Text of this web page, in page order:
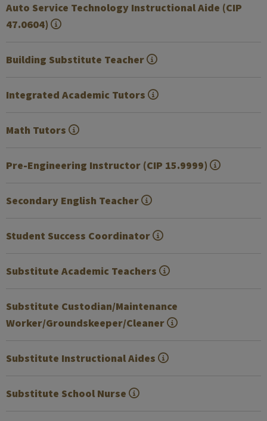
Auto Service Technology Instructional Aide (CIP
47.0604)
Building Substitute Teacher
Integrated Academic Tutors
Math Tutors
Pre-Engineering Instructor (CIP 15.9999)
Secondary English Teacher
Student Success Coordinator
Substitute Academic Teachers
Substitute Custodian/Maintenance
Worker/Groundskeeper/Cleaner
Substitute Instructional Aides
Substitute School Nurse